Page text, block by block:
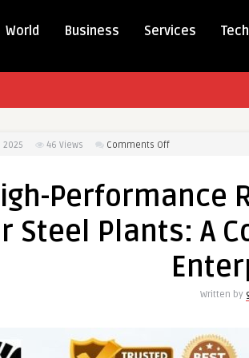
World Business Services
2025 46 Views Comments Offon
Refractory
for
Plants:
BM
Performance
Steel Plants: A
Written by